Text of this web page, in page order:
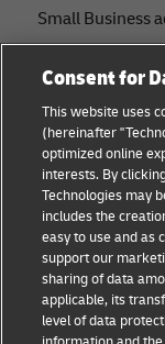
Small Business
B2B advice
Logistics advice
About DHL
Shipping with
Consent for
This website uses
(hereinafter
optimized online
interests. By
Technologies may
includes the
easy to use and as
support our
sharing of data
applicable, its
level of data